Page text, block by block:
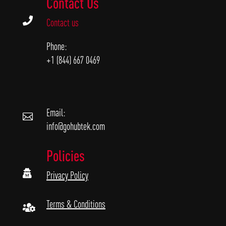
 Contact us
Phone:
+1 (844) 667 0469

Email:
info@gohubtek.com

Policies
Privacy Policy
 Terms & Conditions